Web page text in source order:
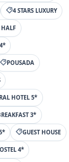
4 STARS LUXURY
HALF
POUSADA
HOTEL 5*
3*
GUEST HOUSE
4*